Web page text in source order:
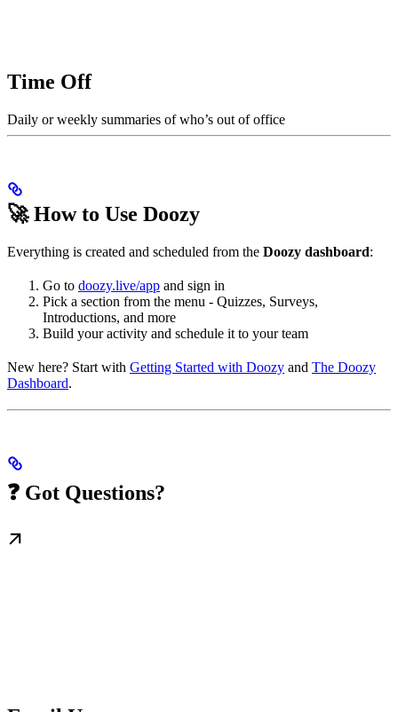
Time Off
Daily or weekly summaries of who’s out of office
🚀 How to Use Doozy
Everything is created and scheduled from the Doozy dashboard:
Go to doozy.live/app and sign in
Pick a section from the menu - Quizzes, Surveys,
Introductions, and more
Build your activity and schedule it to your team
New here? Start with Getting Started with Doozy and The Doozy
Dashboard.
❓ Got Questions?